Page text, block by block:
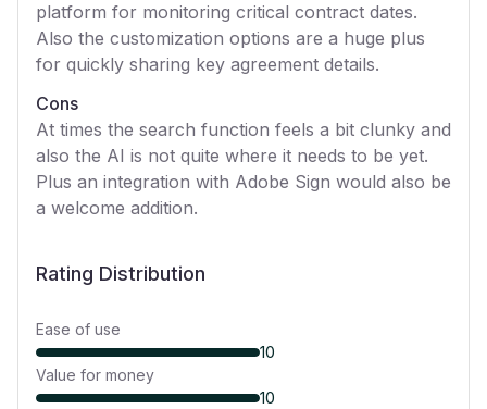
platform for monitoring critical contract dates.
Also the customization options are a huge plus
for quickly sharing key agreement details.
Cons
At times the search function feels a bit clunky and
also the AI is not quite where it needs to be yet.
Plus an integration with Adobe Sign would also be
a welcome addition.
Rating Distribution
Ease of use
10
Value for money
10